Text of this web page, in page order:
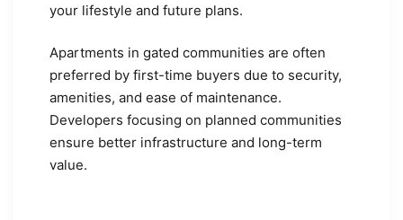
your lifestyle and future plans.
Apartments in gated communities are often
preferred by first-time buyers due to security,
amenities, and ease of maintenance.
Developers focusing on planned communities
ensure better infrastructure and long-term
value.